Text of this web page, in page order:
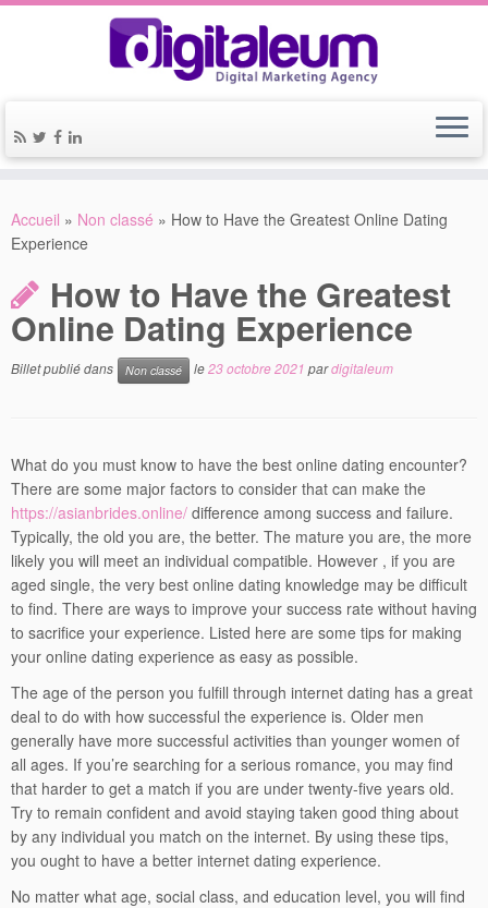
Accueil » Non classé » How to Have the Greatest Online Dating
Experience
How to Have the Greatest
Online Dating Experience
Billet publié dans Non classé le23 octobre 2021 pardigitaleum
What do you must know to have the best online dating encounter?
There are some major factors to consider that can make the
https://asianbrides.online/ difference among success and failure.
Typically, the old you are, the better. The mature you are, the more
likely you will meet an individual compatible. However , if you are
aged single, the very best online dating knowledge may be difficult
to find. There are ways to improve your success rate without having
to sacrifice your experience. Listed here are some tips for making
your online dating experience as easy as possible.
The age of the person you fulfill through internet dating has a great
deal to do with how successful the experience is. Older men
generally have more successful activities than younger women of
all ages. If you’re searching for a serious romance, you may find
that harder to get a match if you are under twenty-five years old.
Try to remain confident and avoid staying taken good thing about
by any individual you match on the internet. By using these tips,
you ought to have a better internet dating experience.
No matter what age, social class, and education level, you will find